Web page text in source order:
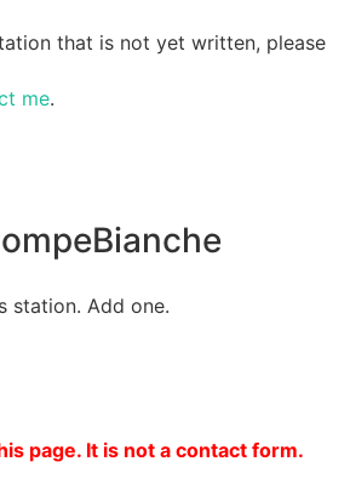
that is not yet written, please
me.
station. Add one.
page. It is not a contact form.